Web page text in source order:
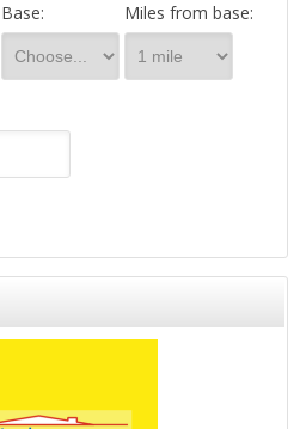
Base: Miles from base: